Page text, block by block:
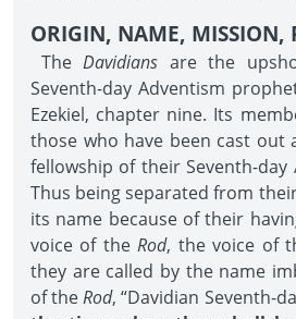
ORIGIN, NAME, MISSION,
The Davidians are the
Seventh-day Adventism
Ezekiel, chapter nine. Its
those who have been cast out
fellowship of their Seventh-day
Thus being separated from
its name because of their
voice of the Rod, the voice of
they are called by the name
of theRod, “Davidian Seventh-